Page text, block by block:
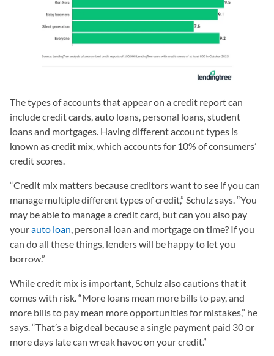
The types of accounts that appear on a credit report can
include credit cards, auto loans, personal loans, student
loans and mortgages. Having different account types is
known as credit mix, which accounts for 10% of consumers’
credit scores.
“Credit mix matters because creditors want to see if you can
manage multiple different types of credit,” Schulz says. “You
may be able to manage a credit card, but can you also pay
yourauto loan, personal loan and mortgage on time? If you
can do all these things, lenders will be happy to let you
borrow.”
While credit mix is important, Schulz also cautions that it
comes with risk. “More loans mean more bills to pay, and
more bills to pay mean more opportunities for mistakes,” he
says. “That’s a big deal because a single payment paid 30 or
more days late can wreak havoc on your credit.”